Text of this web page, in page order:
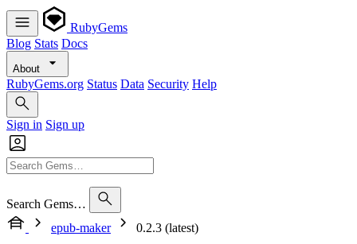
RubyGems
Blog Stats Docs
About
RubyGems.org Status Data Security Help
Sign in Sign up
Search Gems…
epub-maker
0.2.3 (latest)